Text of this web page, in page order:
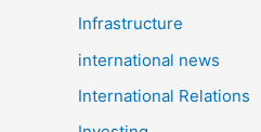
Infrastructure
international news
International Relations